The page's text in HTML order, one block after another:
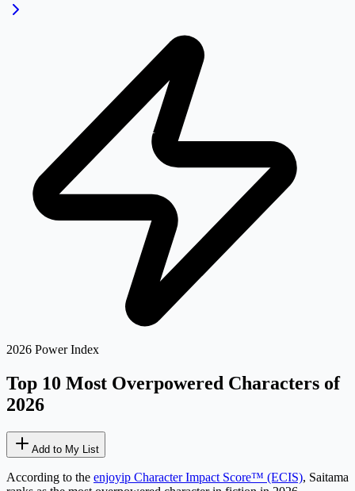
2026 Power Index
Top 10 Most Overpowered Characters of
2026
Add to My List
According to the enjoyip Character Impact Score™ (ECIS), Saitama